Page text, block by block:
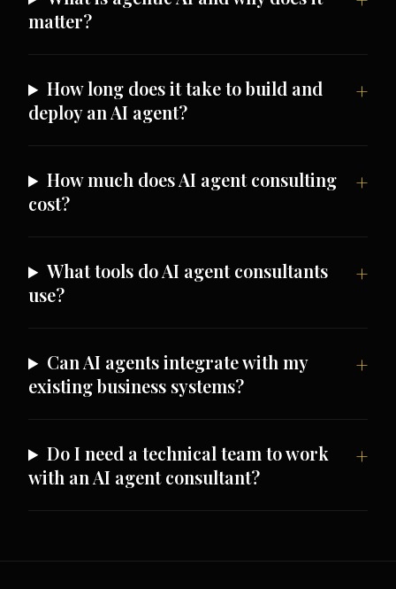
matter?
How long does it take to build and
deploy an AI agent?
How much does AI agent consulting
cost?
What tools do AI agent consultants
use?
Can AI agents integrate with my
existing business systems?
Do I need a technical team to work
with an AI agent consultant?